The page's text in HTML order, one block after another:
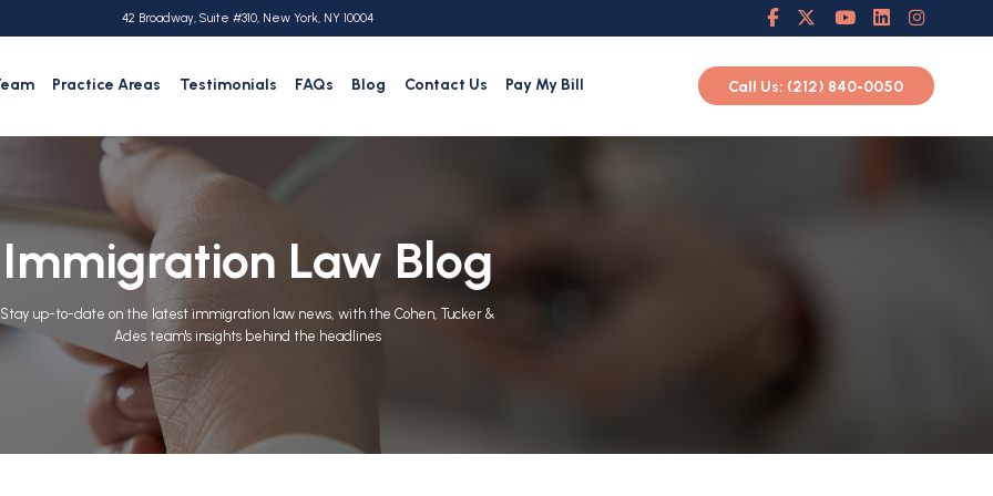
42 Broadway, Suite #310, New York, NY 10004
Practice Areas Testimonials FAQs Blog Contact Us Pay My Bill Call Us: (212) 840-0050
Immigration Law Blog
Stay up-to-date on the latest immigration law news, with the Cohen, Tucker &
Ades team's insights behind the headlines